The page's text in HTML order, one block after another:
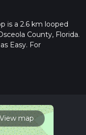
is a 2.6 km looped
County, Florida.
Easy. For
check our latest
View map